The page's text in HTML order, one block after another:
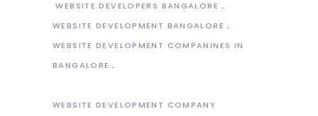
WEBSITE DEVELOPERS BANGALORE
WEBSITE DEVELOPMENT BANGALORE
WEBSITE DEVELOPMENT COMPANINES IN
BANGALORE
WEBSITE DEVELOPMENT COMPANY